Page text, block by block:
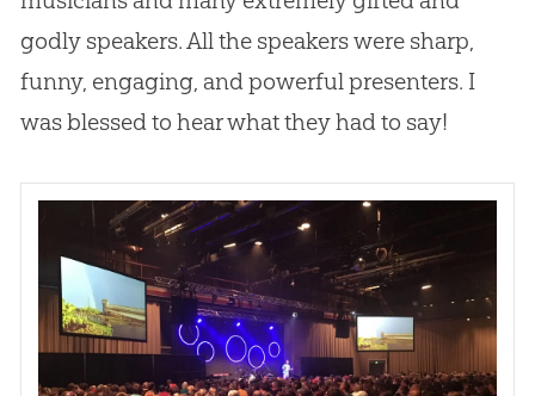
godly speakers. All the speakers were sharp,
funny, engaging, and powerful presenters. I
was blessed to hear what they had to say!